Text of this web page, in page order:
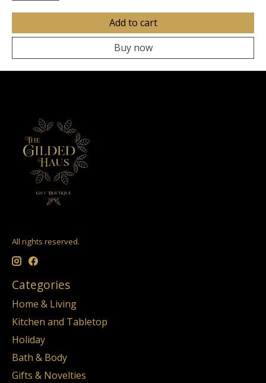
Add to cart
Buy now
All rights reserved.
Categories
Home & Living
Kitchen and Tabletop
Holiday
Bath & Body
Gifts & Novelties